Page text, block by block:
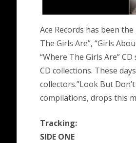
Ace Records has been
The Girls Are”, “Girls
“Where The Girls Are”
CD collections. These
collectors.”Look But
compilations, drops this
Tracking:
SIDE ONE